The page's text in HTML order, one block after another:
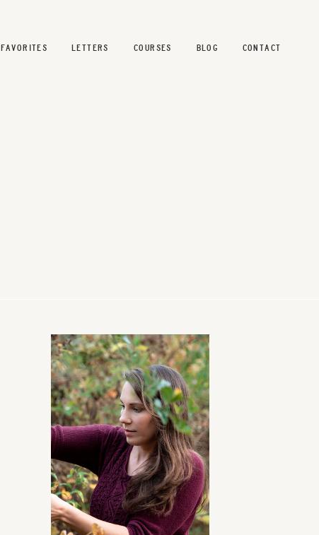
CONTACT
BLOG
LETTERS
FAVORITES COURSES